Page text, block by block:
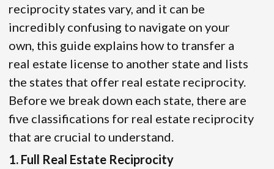
reciprocity states vary, and it can be
incredibly confusing to navigate on your
own, this guide explains how to transfer a
real estate license to another state and lists
the states that offer real estate reciprocity.
Before we break down each state, there are
five classifications for real estate reciprocity
that are crucial to understand.
1. Full Real Estate Reciprocity